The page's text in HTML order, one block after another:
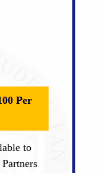
Per
to